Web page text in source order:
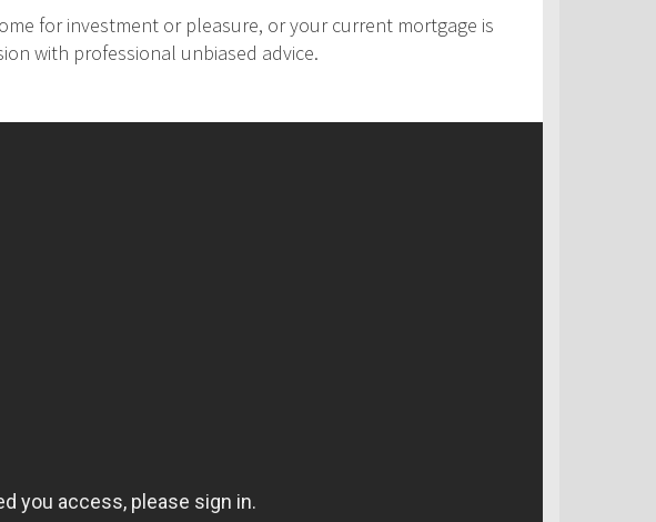
for investment or pleasure, or your current mortgage is
with professional unbiased advice.